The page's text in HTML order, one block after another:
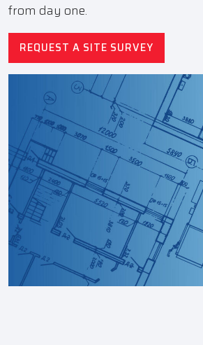
from day one.
REQUEST A SITE SURVEY